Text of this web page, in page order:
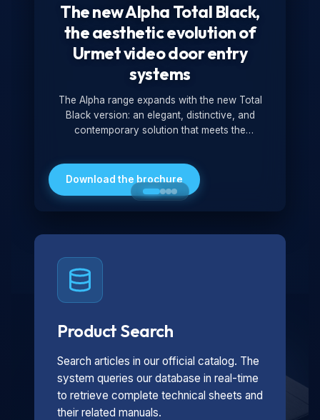
The new Alpha Total Black,
the aesthetic evolution of
Urmet video door entry
systems
The Alpha range expands with the new Total
Black version: an elegant, distinctive, and
contemporary solution that meets the
minimalist look, it is ideal for both residential and
professional settings.
Download the brochure
Product Search
Search articles in our official catalog. The
system queries our database in real-time
to retrieve complete technical sheets and
their related manuals.